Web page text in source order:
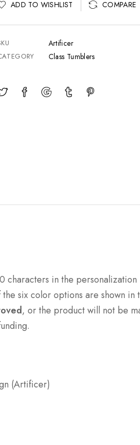
ADD TO WISHLIST COMPARE
Artificer
Class Tumblers
characters in the
six color options are shown in
, or the product will not be
(Artificer)